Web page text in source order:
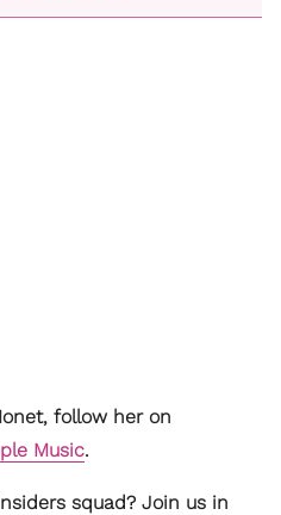
follow her on
Music.
squad? Join us in